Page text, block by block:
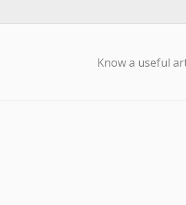
Know a useful